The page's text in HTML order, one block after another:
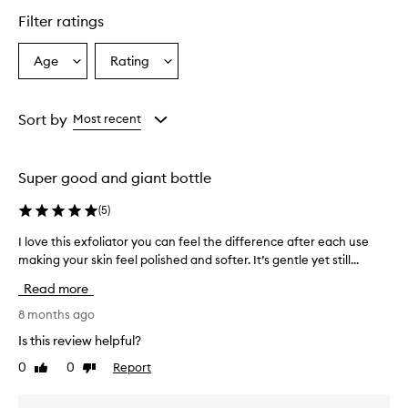
Filter ratings
Select
a
from
Age
Select
a
from
the
Rating
Sort by Most recent
Super good and giant bottle
(5)
I love this exfoliator you can feel the difference after each use
making your skin feel polished and softer. It’s gentle yet still...
Read more
I
l
v
e
i
8 months ago
Is this review helpful?
0 Like
0 DislikeReport